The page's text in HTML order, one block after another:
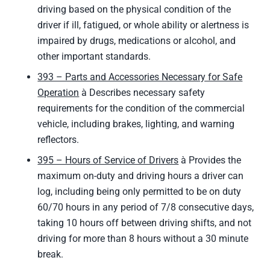
driving based on the physical condition of the
driver if ill, fatigued, or whole ability or alertness is
impaired by drugs, medications or alcohol, and
other important standards.
393 – Parts and Accessories Necessary for Safe
Operation à Describes necessary safety
requirements for the condition of the commercial
vehicle, including brakes, lighting, and warning
reflectors.
395 – Hours of Service of Drivers à Provides the
maximum on-duty and driving hours a driver can
log, including being only permitted to be on duty
60/70 hours in any period of 7/8 consecutive days,
taking 10 hours off between driving shifts, and not
driving for more than 8 hours without a 30 minute
break.